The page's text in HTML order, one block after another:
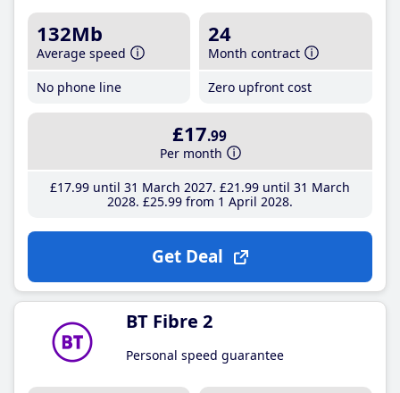
132Mb
Average speed
No phone line
24
Month contract
Zero upfront cost
£17.99
Per month
£17.99until 31 March 2027 £21 .99until 31 March
2028 £25.99from 1 April 2028
Get Deal
BT Fibre 2
Personal speed guarantee